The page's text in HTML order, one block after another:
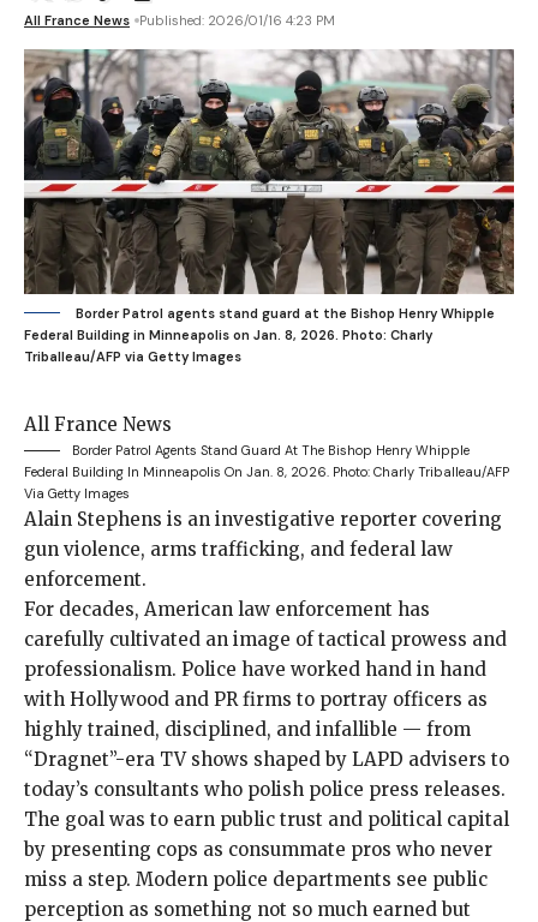
All France News Published: 2026/01/16 4:23 PM
Border Patrol agents stand guard at the Bishop Henry Whipple
Federal Building in Minneapolis on Jan. 8, 2026. Photo: Charly
Triballeau/AFP via Getty Images
All France News
Border Patrol Agents Stand Guard At The Bishop Henry Whipple
Federal Building In Minneapolis On Jan. 8, 2026. Photo: Charly Triballeau/AFP
Via Getty Images
Alain Stephens is an investigative reporter covering
gun violence, arms trafficking, and federal law
enforcement.
For decades, American law enforcement has
carefully cultivated an image of tactical prowess and
professionalism. Police have worked hand in hand
with Hollywood and PR firms to portray officers as
highly trained, disciplined, and infallible — from
“Dragnet”-era TV shows shaped by LAPD advisers to
today’s consultants who polish police press releases.
The goal was to earn public trust and political capital
by presenting cops as consummate pros who never
miss a step. Modern police departments see public
perception as something not so much earned but